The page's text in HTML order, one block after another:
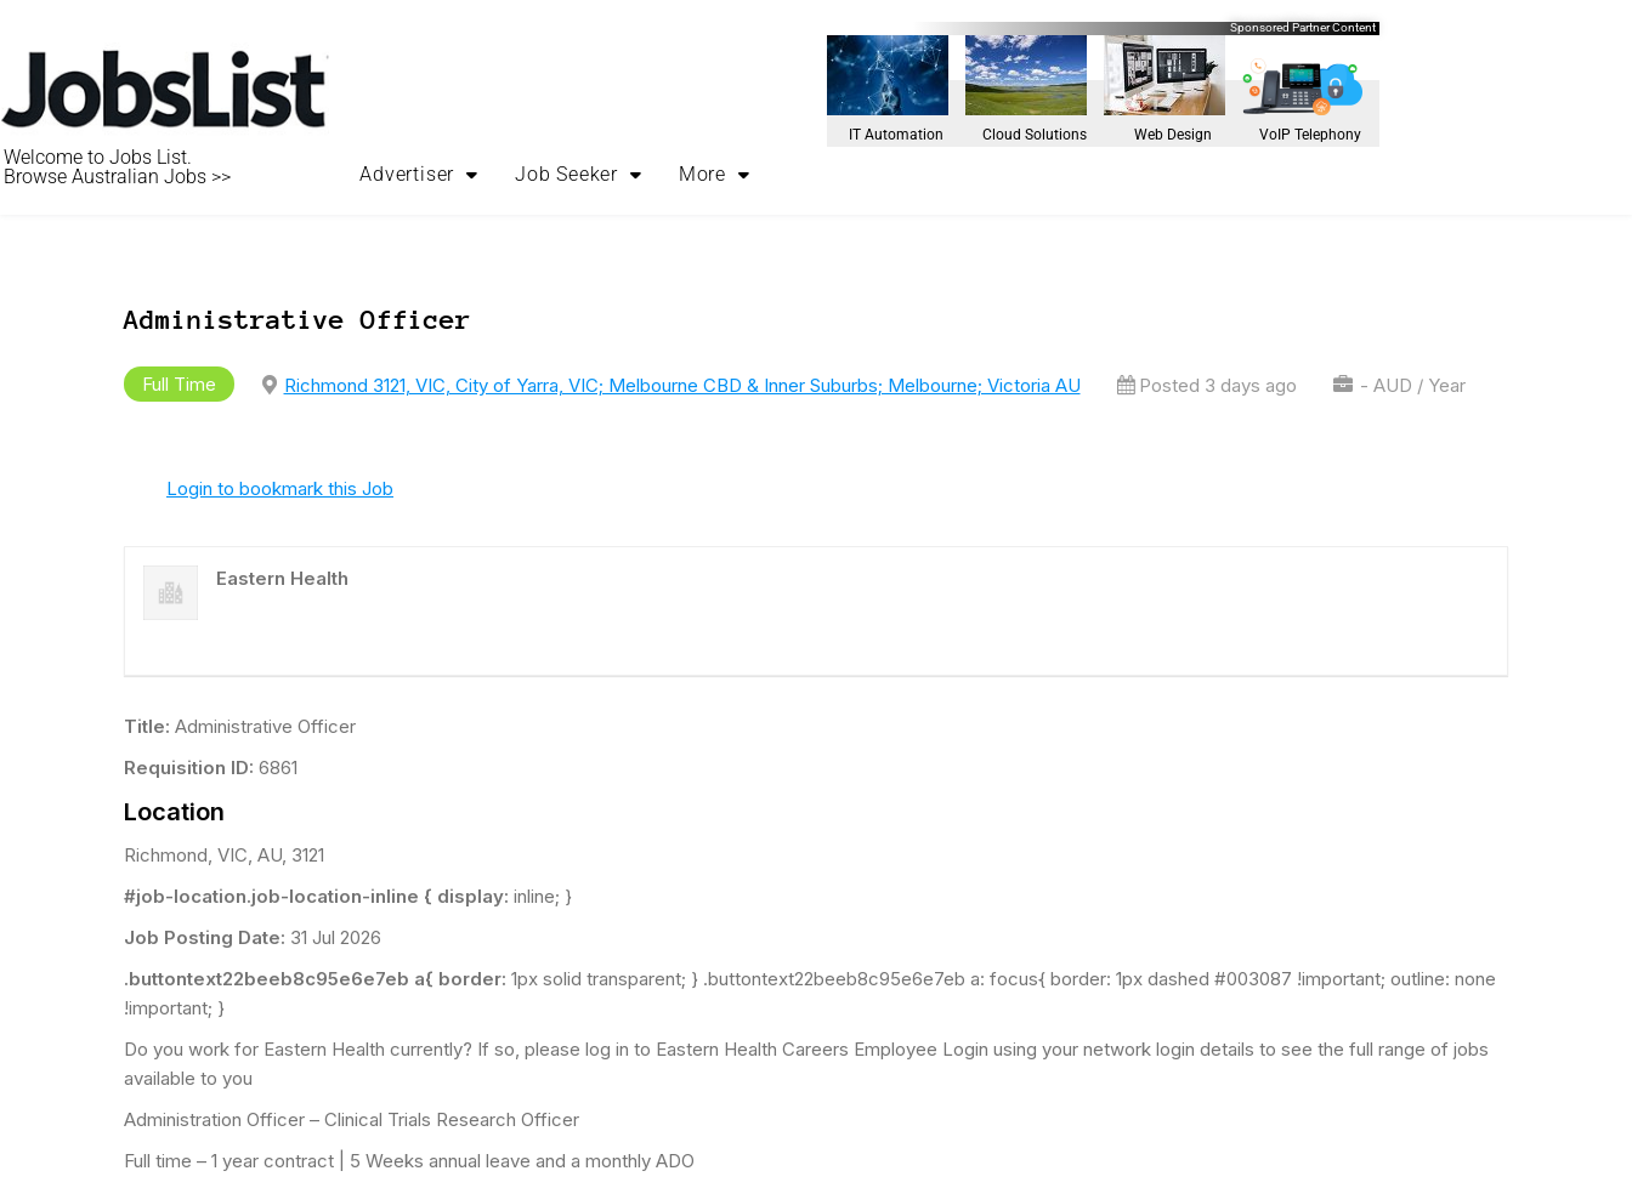
Welcome to Jobs List.
Browse Australian Jobs >>
Sponsored Partner Content
IT Automation Cloud Solutions Web Design VoIP Telephony
Advertiser Job Seeker More
Administrative Officer
Full Time Richmond 3121, VIC, City of Yarra, VIC; Melbourne CBD & Inner Suburbs; Melbourne; Victoria AU Posted 3 days ago - AUD / Year
Login to bookmark this Job
Eastern Health
Title: Administrative Officer
Requisition ID: 6861
Location
Richmond, VIC, AU, 3121
#job-location.job-location-inline { display: inline; }
Job Posting Date: 31 Jul 2026
.buttontext22beeb8c95e6e7eb a{ border: 1px solid transparent; } .buttontext22beeb8c95e6e7eb a: focus{ border: 1px dashed #003087 !important; outline: none
!important; }
Do you work for Eastern Health currently? If so, please log in to Eastern Health Careers Employee Login using your network login details to see the full range of jobs
available to you
Administration Officer – Clinical Trials Research Officer
Full time – 1 year contract | 5 Weeks annual leave and a monthly ADO